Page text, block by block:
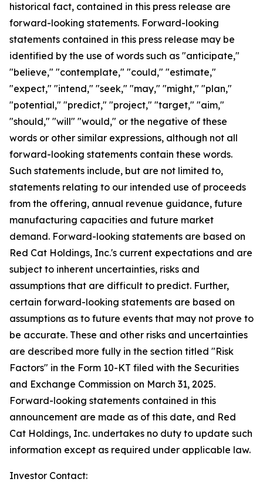
historical fact, contained in this press release are
forward-looking statements. Forward-looking
statements contained in this press release may be
identified by the use of words such as "anticipate,"
"believe," "contemplate," "could," "estimate,"
"expect," "intend," "seek," "may," "might," "plan,"
"potential," "predict," "project," "target," "aim,"
"should," "will" "would," or the negative of these
words or other similar expressions, although not all
forward-looking statements contain these words.
Such statements include, but are not limited to,
statements relating to our intended use of proceeds
from the offering, annual revenue guidance, future
manufacturing capacities and future market
demand. Forward-looking statements are based on
Red Cat Holdings, Inc.'s current expectations and are
subject to inherent uncertainties, risks and
assumptions that are difficult to predict. Further,
certain forward-looking statements are based on
assumptions as to future events that may not prove to
be accurate. These and other risks and uncertainties
are described more fully in the section titled "Risk
Factors" in the Form 10-KT filed with the Securities
and Exchange Commission on March 31, 2025.
Forward-looking statements contained in this
announcement are made as of this date, and Red
Cat Holdings, Inc. undertakes no duty to update such
information except as required under applicable law.
Investor Contact: